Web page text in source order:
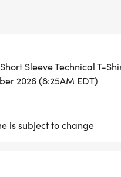
US ON THIS AMAZING
FOR SUNDAY,
AM
8:00 AM
8:10 AM
Sleeve Technical T-
2026 (8:25AM EDT)
is subject to change